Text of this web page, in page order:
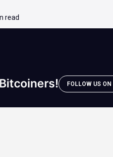
read
FOLLOW US ON